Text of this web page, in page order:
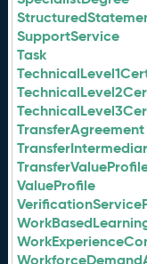
SupportService
Task
TransferAgreement
ValueProfile